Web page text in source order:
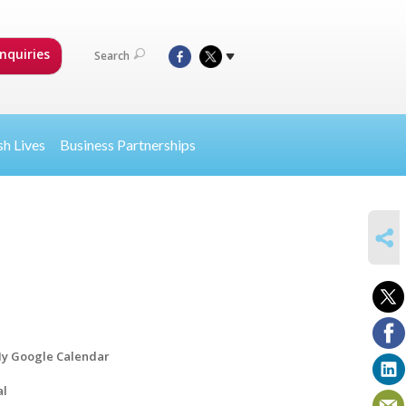
Search
Lives Business Partnerships
Google Calendar